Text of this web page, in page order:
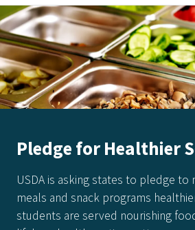
America's
Recipes for
Every recipe in this
food made from real